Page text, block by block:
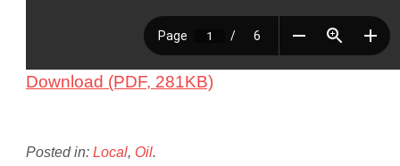
Download (PDF, 281KB)
Posted in: Local, Oil.